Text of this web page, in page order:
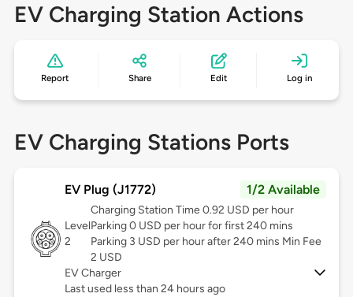
EV Charging Station Actions
Report Share Edit Log in
EV Charging Stations Ports
EV Plug (J1772) 1/2 Available
Level
2
Charging Station Time 0.92 USD per hour
Parking 0 USD per hour for first 240 mins
Parking 3 USD per hour after 240 mins Min Fee
2 USD
EV Charger
Last used less than 24 hours ago